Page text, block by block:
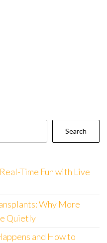
Search
Time Fun with Live
Why More
Quietly
and How to